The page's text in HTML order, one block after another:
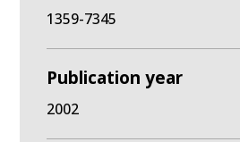
1359-7345
Publication year
2002